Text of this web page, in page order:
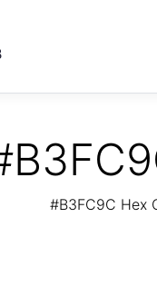
#B3FC9C Hex